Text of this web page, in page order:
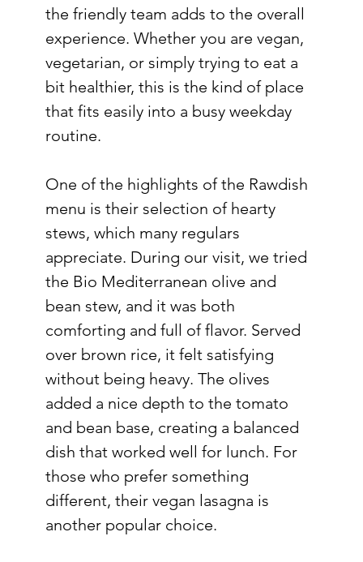
the friendly team adds to the overall
experience. Whether you are vegan,
vegetarian, or simply trying to eat a
bit healthier, this is the kind of place
that fits easily into a busy weekday
routine.
One of the highlights of the Rawdish
menu is their selection of hearty
stews, which many regulars
appreciate. During our visit, we tried
the Bio Mediterranean olive and
bean stew, and it was both
comforting and full of flavor. Served
over brown rice, it felt satisfying
without being heavy. The olives
added a nice depth to the tomato
and bean base, creating a balanced
dish that worked well for lunch. For
those who prefer something
different, their vegan lasagna is
another popular choice.